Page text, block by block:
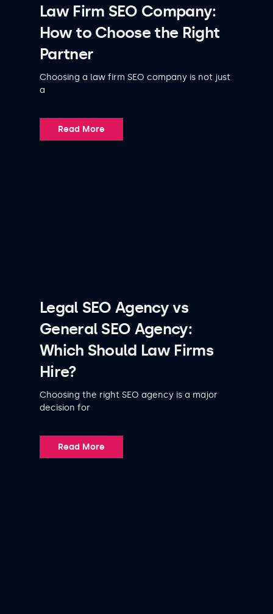
Law Firm SEO Company:
How to Choose the Right
Partner
Choosing a law firm SEO company is not just
a
Read More
Legal SEO Agency vs
General SEO Agency:
Which Should Law Firms
Hire?
Choosing the right SEO agency is a major
decision for
Read More